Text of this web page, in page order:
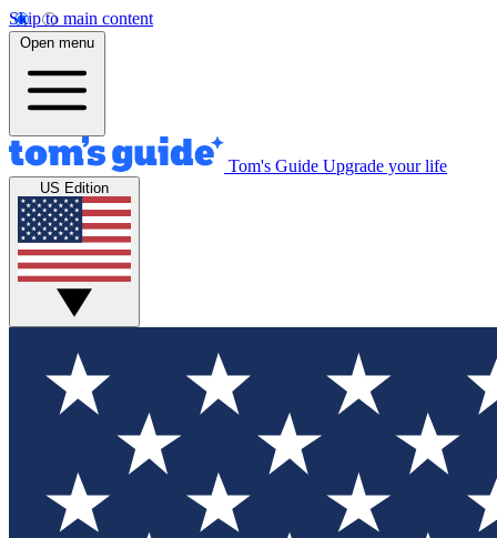
Skip to main content
Open menu
Tom's Guide Upgrade your life
US Edition